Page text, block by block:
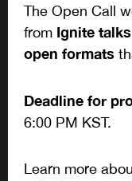
The Open Call
from Ignite talks
open formats
Deadline for
6:00 PM KST.
Learn more